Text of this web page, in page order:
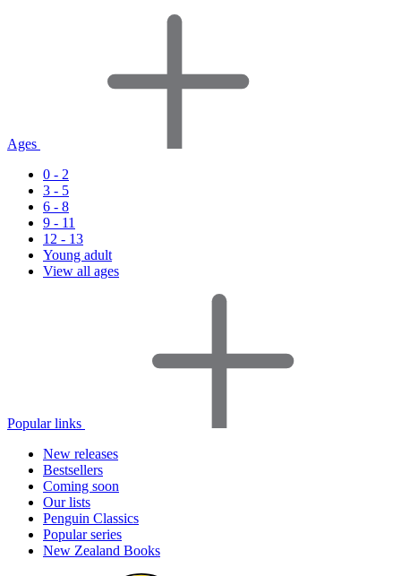
Ages
0 - 2
3 - 5
6 - 8
9 - 11
12 - 13
Young adult
View all ages
Popular links
New releases
Bestsellers
Coming soon
Our lists
Penguin Classics
Popular series
New Zealand Books